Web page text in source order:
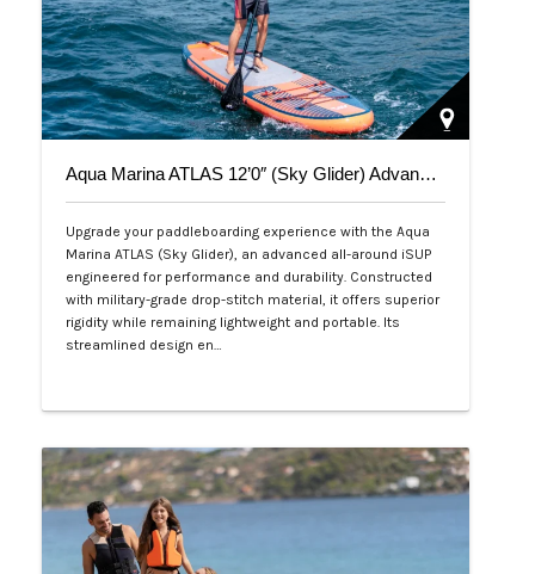
Aqua Marina ATLAS 12’0″ (Sky Glider) Advanced All-Around iSUP
Upgrade your paddleboarding experience with the Aqua
Marina ATLAS (Sky Glider), an advanced all-around iSUP
engineered for performance and durability. Constructed
with military-grade drop-stitch material, it offers superior
rigidity while remaining lightweight and portable. Its
streamlined design en…